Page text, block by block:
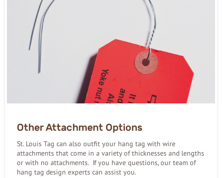
Other Attachment Options
St. Louis Tag can also outfit your hang tag with wire
attachments that come in a variety of thicknesses and lengths
or with no attachments. If you have questions, our team of
hang tag design experts can assist you.